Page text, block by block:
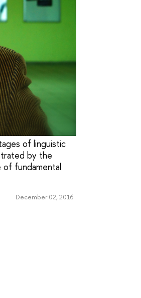
of linguistiс
by the
fundamental
December 02, 2016